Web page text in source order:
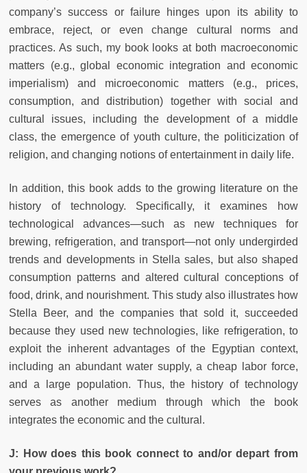
company’s success or failure hinges upon its ability to
embrace, reject, or even change cultural norms and
practices. As such, my book looks at both macroeconomic
matters (e.g., global economic integration and economic
imperialism) and microeconomic matters (e.g., prices,
consumption, and distribution) together with social and
cultural issues, including the development of a middle
class, the emergence of youth culture, the politicization of
religion, and changing notions of entertainment in daily life.
In addition, this book adds to the growing literature on the
history of technology. Specifically, it examines how
technological advances—such as new techniques for
brewing, refrigeration, and transport—not only undergirded
trends and developments in Stella sales, but also shaped
consumption patterns and altered cultural conceptions of
food, drink, and nourishment. This study also illustrates how
Stella Beer, and the companies that sold it, succeeded
because they used new technologies, like refrigeration, to
exploit the inherent advantages of the Egyptian context,
including an abundant water supply, a cheap labor force,
and a large population. Thus, the history of technology
serves as another medium through which the book
integrates the economic and the cultural.
J:
How does this book connect to and/or depart from